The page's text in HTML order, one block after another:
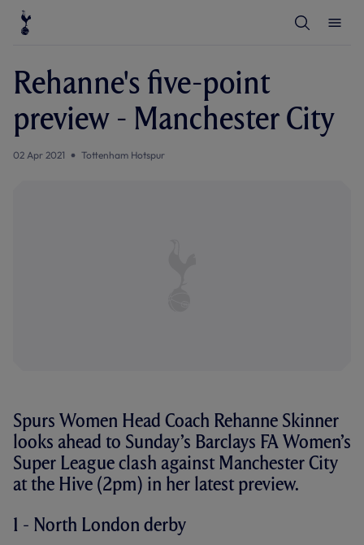
a
r
u
Rehanne's five-point
preview - Manchester City
02 Apr 2021 Tottenham Hotspur
Spurs Women Head Coach Rehanne Skinner
looks ahead to Sunday’s Barclays FA Women’s
Super League clash against Manchester City
at the Hive (2pm) in her latest preview.
1 - North London derby